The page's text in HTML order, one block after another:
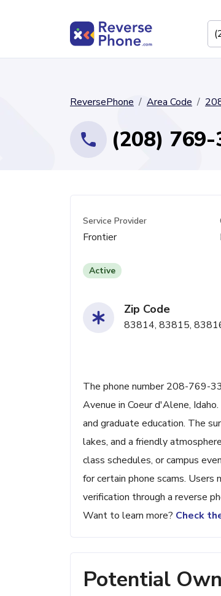
ReversePhone Area Code
(208)
Service Provider
Frontier
Active
Zip Code
83814, 83815,
The phone number 208-769-
Avenue in Coeur d'Alene,
and graduate education. The
lakes, and a friendly
class schedules, or campus
for certain phone scams. Users
verification through a reverse
Want to learn more? Check
Potential